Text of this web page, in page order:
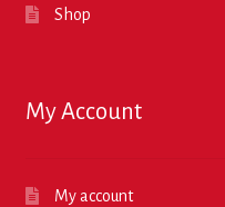
Shop
My Account
My account